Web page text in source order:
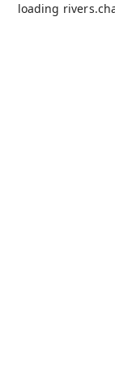
loading